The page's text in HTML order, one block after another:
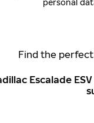
personal
Find the
Escalade